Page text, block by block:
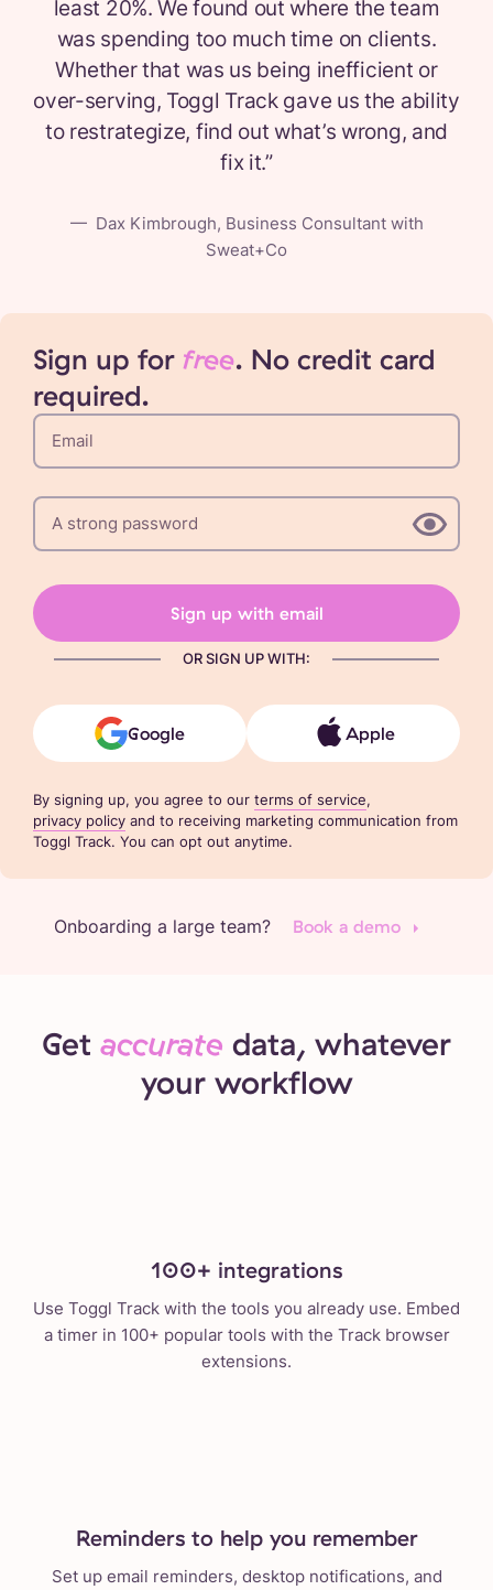
least 20%. We found out where the team
was spending too much time on clients.
Whether that was us being inefficient or
over-serving, Toggl Track gave us the ability
to restrategize, find out what’s wrong, and
fix it.”
— Dax Kimbrough, Business Consultant with
Sweat+Co
Sign up for free. No credit card
required.
Sign up with email
OR SIGN UP WITH:
Google Apple
By signing up, you agree to our terms of service,
privacy policy and to receiving marketing communication from
Toggl Track. You can opt out anytime.
Onboarding a large team? Book a demo
Get accurate data, whatever
your workflow
100+ integrations
Use Toggl Track with the tools you already use. Embed
a timer in 100+ popular tools with the Track browser
extensions.
Reminders to help you remember
Set up email reminders, desktop notifications, and